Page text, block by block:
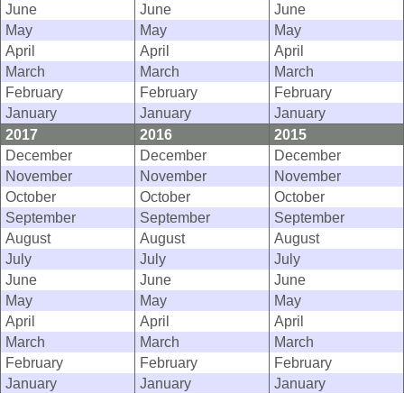
June
June
June
May
May
May
April
April
April
March
March
March
February
February
February
January
January
January
2017
2016
2015
December
December
December
November
November
November
October
October
October
September
September
September
August
August
August
July
July
July
June
June
June
May
May
May
April
April
April
March
March
March
February
February
February
January
January
January